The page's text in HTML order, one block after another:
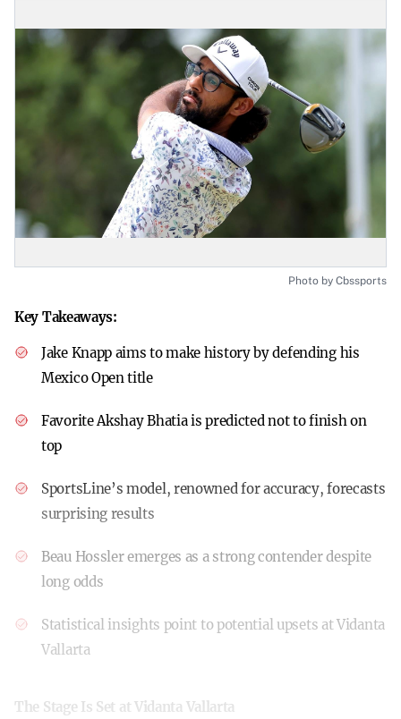
Photo by Cbssports
Key Takeaways:
Jake Knapp aims to make history by defending his
Mexico Open title
Favorite Akshay Bhatia is predicted not to finish on
top
SportsLine’s model, renowned for accuracy, forecasts
surprising results
Beau Hossler emerges as a strong contender despite
long odds
Statistical insights point to potential upsets at Vidanta
Vallarta
The Stage Is Set at Vidanta Vallarta